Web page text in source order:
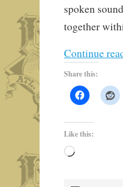
spoken
together
Continue
Share this:
Like this:
Loading…